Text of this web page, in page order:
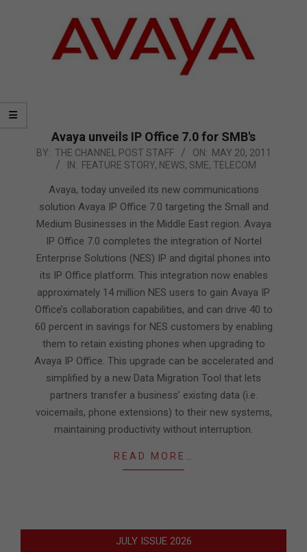
Avaya unveils IP Office 7.0 for SMB's
2011-
BY: THE CHANNEL POST STAFF ON: MAY 20, 2011
IN: FEATURE STORY, NEWS, SME, TELECOM
Avaya, today unveiled its new communications
solution Avaya IP Office 7.0 targeting the Small and
Medium Businesses in the Middle East region. Avaya
IP Office 7.0 completes the integration of Nortel
Enterprise Solutions (NES) IP and digital phones into
its IP Office platform. This integration now enables
approximately 14 million NES users to gain Avaya IP
Office’s collaboration capabilities, and can drive 40 to
60 percent in savings for NES customers by enabling
them to retain existing phones when upgrading to
Avaya IP Office. This upgrade can be accelerated and
simplified by a new Data Migration Tool that lets
partners transfer a business’ existing data (i.e.
voicemails, phone extensions) to their new systems,
maintaining productivity without interruption.
READ MORE…
JULY ISSUE 2026